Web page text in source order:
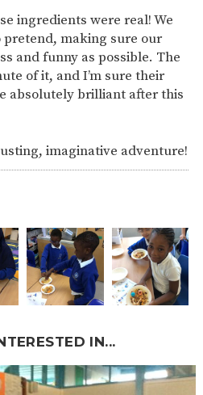
ingredients were real! We
making sure our
and funny as possible. The
of it, and I’m sure their
absolutely brilliant after this
imaginative adventure!
IN...